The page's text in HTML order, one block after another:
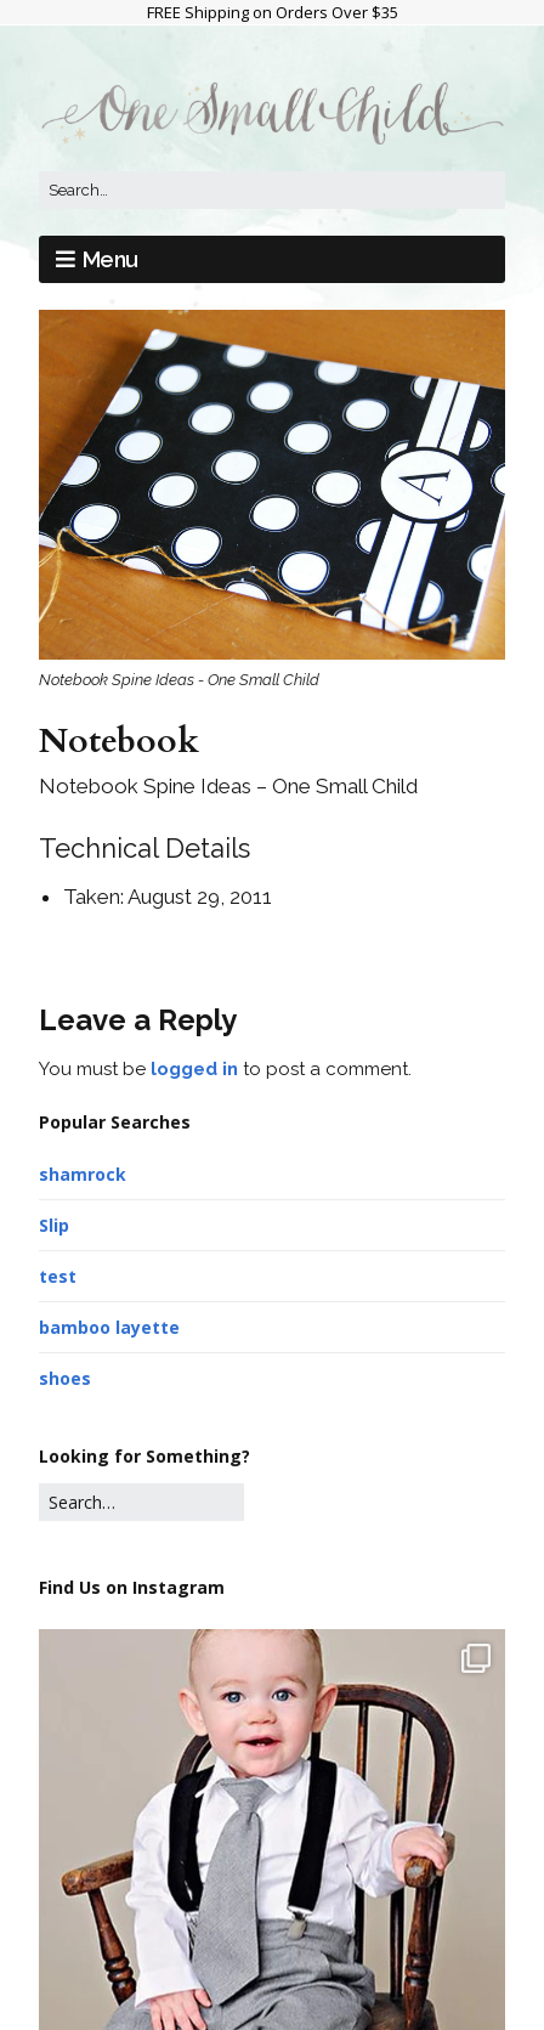
FREE Shipping on Orders Over $35
Menu
Notebook Spine Ideas - One Small Child
Notebook
Notebook Spine Ideas – One Small Child
Technical Details
Taken: August 29, 2011
Leave a Reply
You must be logged in to post a comment.
Popular Searches
shamrock
Slip
test
bamboo layette
shoes
Looking for Something?
Find Us on Instagram